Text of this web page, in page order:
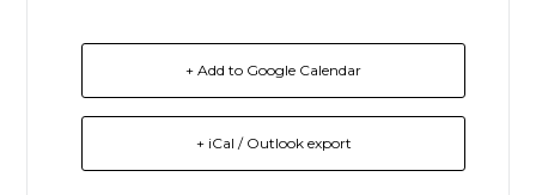
+ Add to Google Calendar
+ iCal / Outlook export